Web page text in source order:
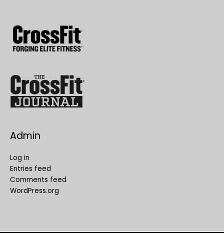
Admin
Log in
Entries feed
Comments feed
WordPress.org